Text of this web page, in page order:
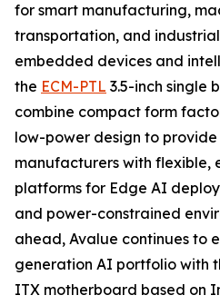
for smart manufacturing,
transportation, and
embedded devices and
the ECM-PTL 3.5-inch single
combine compact form
low-power design to
manufacturers with flexible,
platforms for Edge AI
and power-constrained
ahead, Avalue continues to
generation AI portfolio with
ITX motherboard based on